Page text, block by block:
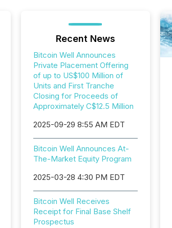
Recent News
Bitcoin Well Announces
Private Placement Offering
of up to US$100 Million of
Units and First Tranche
Closing for Proceeds of
Approximately C$12.5 Million
2025-09-29 8:55 AM EDT
Bitcoin Well Announces At-
The-Market Equity Program
2025-03-28 4:30 PM EDT
Bitcoin Well Receives
Receipt for Final Base Shelf
Prospectus